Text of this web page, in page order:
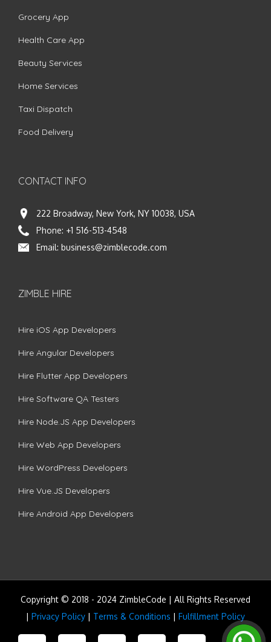
Grocery App
Health Care App
Beauty Services
Home Services
Taxi Dispatch
Food Delivery
CONTACT INFO
222 Broadway, New York, NY 10038, USA
Phone: +1 516-513-4548
Email: business@zimblecode.com
ZIMBLE HIRE
Hire iOS App Developers
Hire Angular Developers
Hire Flutter App Developers
Hire Software QA Testers
Hire Node.JS App Developers
Hire Web App Developers
Hire WordPress Developers
Hire Vue.JS Developers
Hire Android App Developers
Copyright © 2018 - 2024 ZimbleCode | All Rights Reserved
| Privacy Policy | Terms & Conditions | Fulfillment Policy